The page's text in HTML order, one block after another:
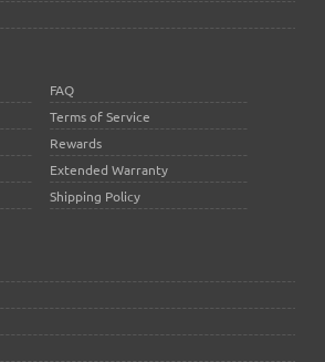
FAQ
Terms of Service
Rewards
Extended Warranty
Shipping Policy